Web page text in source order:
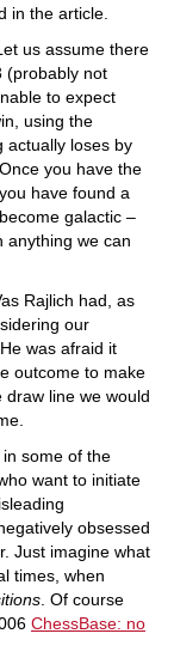
in the article.
us assume there
(probably not
to expect
using the
actually loses by
you have the
have found a
galactic –
anything we can
Rajlich had, as
our
was afraid it
outcome to make
draw line we would
some of the
want to initiate
obsessed
Just imagine what
times, when
. Of course
ChessBase: no